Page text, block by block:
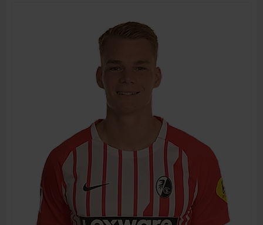
BIRTH DATE
JOIN DATE
PREVIOUS CLUBS